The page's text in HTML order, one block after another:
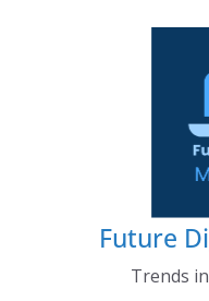
Future
Trends